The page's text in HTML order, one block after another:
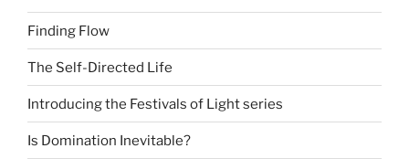
Finding Flow
The Self-Directed Life
Introducing the Festivals of Light series
Is Domination Inevitable?